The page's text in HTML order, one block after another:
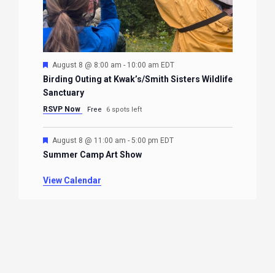
Featured
August 8 @ 8:00 am - 10:00 am EDT
Birding Outing at Kwak’s/Smith Sisters Wildlife
Sanctuary
RSVP Now Free 6 spots left
Featured
August 8 @ 11:00 am - 5:00 pm EDT
Summer Camp Art Show
View Calendar